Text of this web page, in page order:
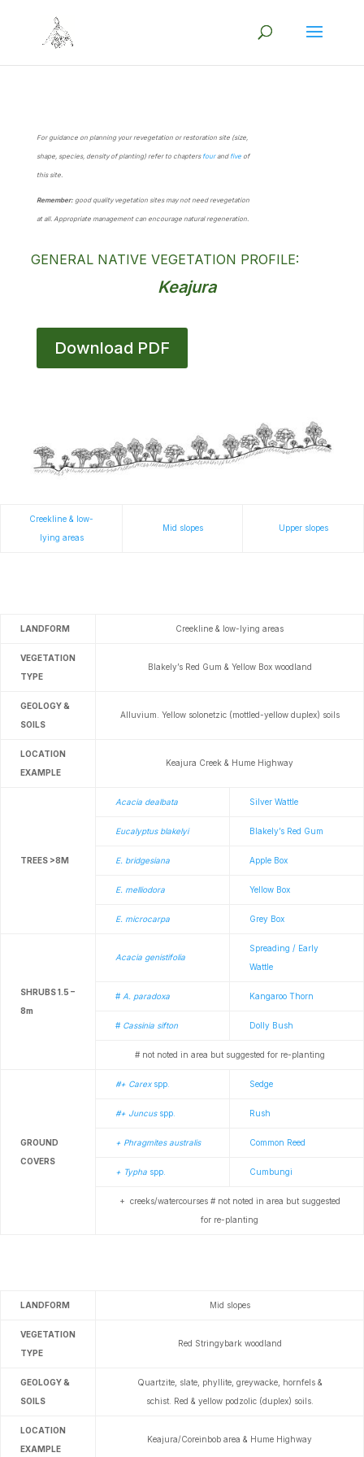
For guidance on planning your revegetation or restoration site (size,
shape, species, density of planting) refer to chapters four and five of
this site.
Remember: good quality vegetation sites may not need revegetation
at all. Appropriate management can encourage natural regeneration.
GENERAL NATIVE VEGETATION PROFILE:
Keajura
Download PDF
Creekline & low-
lying areas
Mid slopes Upper slopes
LANDFORM Creekline & low-lying areas
VEGETATION
TYPE
Blakely’s Red Gum & Yellow Box woodland
GEOLOGY &
SOILS
Alluvium. Yellow solonetzic (mottled-yellow duplex) soils
LOCATION
EXAMPLE
Keajura Creek & Hume Highway
TREES >8M
Acacia dealbata Silver Wattle
Eucalyptus blakelyi Blakely’s Red Gum
E. bridgesiana Apple Box
E. melliodora Yellow Box
E. microcarpa Grey Box
SHRUBS 1.5 –
8m
Acacia genistifolia
Spreading / Early
Wattle
# A. paradoxa Kangaroo Thorn
# Cassinia sifton Dolly Bush
# not noted in area but suggested for re-planting
GROUND
COVERS
#+ Carex spp. Sedge
#+ Juncus spp. Rush
+ Phragmites australis Common Reed
+ Typha spp. Cumbungi
+ creeks/watercourses # not noted in area but suggested
for re-planting
LANDFORM Mid slopes
VEGETATION
TYPE
Red Stringybark woodland
GEOLOGY &
SOILS
Quartzite, slate, phyllite, greywacke, hornfels &
schist. Red & yellow podzolic (duplex) soils.
LOCATION
EXAMPLE
Keajura/Coreinbob area & Hume Highway